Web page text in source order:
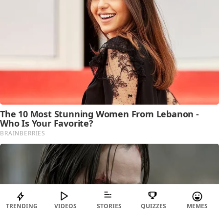
TRENDING VIDEOS STORIES QUIZZES MEMES